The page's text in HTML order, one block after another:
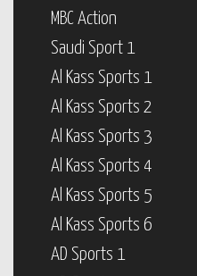
MBC Action
Saudi Sport 1
Al Kass Sports 1
Al Kass Sports 2
Al Kass Sports 3
Al Kass Sports 4
Al Kass Sports 5
Al Kass Sports 6
AD Sports 1